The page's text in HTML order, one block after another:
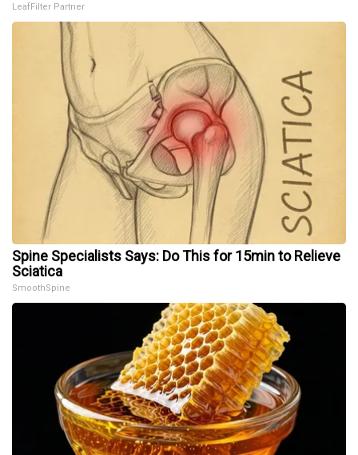
LeafFilter Partner
Spine Specialists Says: Do This for 15min to Relieve
Sciatica
SmoothSpine